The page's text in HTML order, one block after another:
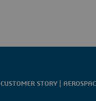
CUSTOMER STORY |